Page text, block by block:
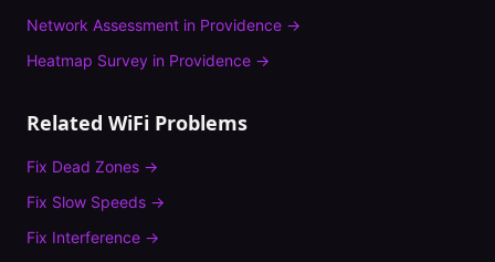
Network Assessment in Providence →
Heatmap Survey in Providence →
Related WiFi Problems
Fix Dead Zones →
Fix Slow Speeds →
Fix Interference →